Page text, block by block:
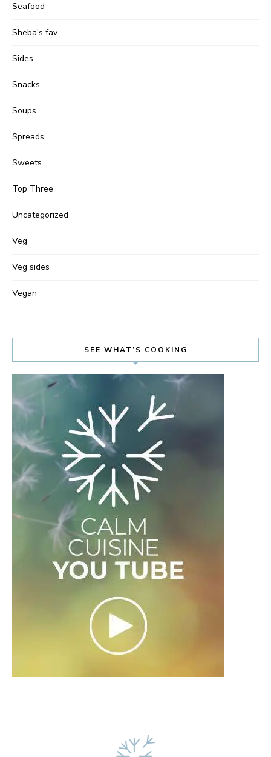
Seafood
Sheba's fav
Sides
Snacks
Soups
Spreads
Sweets
Top Three
Uncategorized
Veg
Veg sides
Vegan
SEE WHAT’S COOKING